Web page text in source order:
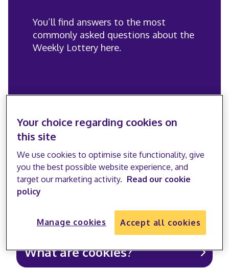
You’ll find answers to the most
commonly asked questions about the
Weekly Lottery here.
General FAQs
Who are the Stroke
What are cookies?
Your choice regarding cookies on
this site
We use cookies to optimise site functionality, give
you the best possible website experience, and
target our marketing activity. Read our cookie
policy
Manage cookies Accept all cookies